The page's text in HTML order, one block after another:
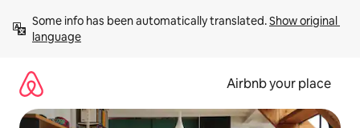
content
Some info has been automatically translated. Show original
language
Airbnb your place